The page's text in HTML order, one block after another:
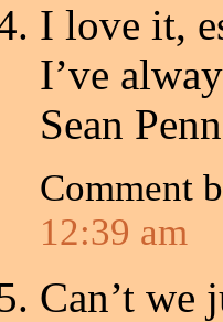
I love it,
I’ve
Sean
Comment
12:39 am
Can’t we